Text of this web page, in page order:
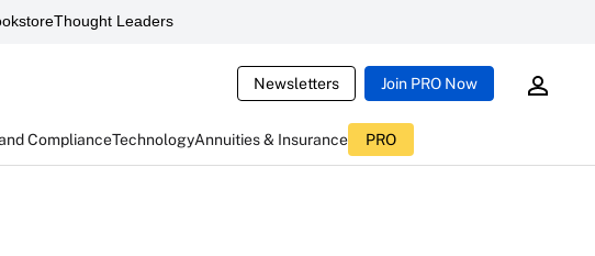
Thought Leaders
Newsletters Join PRO Now
ComplianceTechnologyAnnuities & Insurance PRO